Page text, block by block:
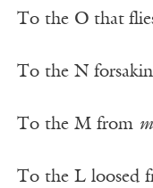
To the O that
To the N
To the M from
To the L loosed